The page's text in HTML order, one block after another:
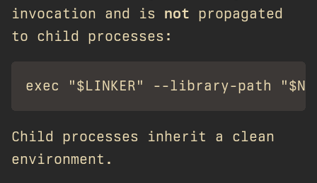
invocation and is not propagated
to child processes:
Child processes inherit a clean
environment.